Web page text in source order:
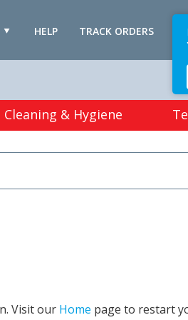
TRACK ORDERS
HELP
Cleaning & Hygiene
Visit our Home page to restart